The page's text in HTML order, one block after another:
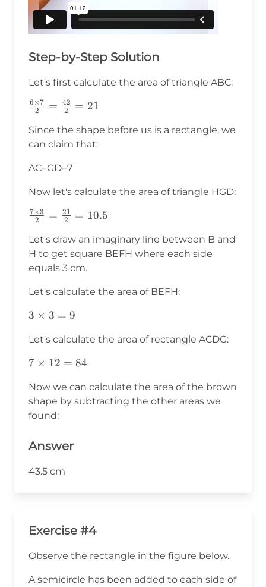
Step-by-Step Solution
Let's first calculate the area of triangle ABC:
\frac{6\times7}
{2}=21
2
6×7 = 2
42 = 21
Since the shape before us is a rectangle, we
can claim that:
AC=GD=7
Now let's calculate the area of triangle HGD:
\frac{7\times3}
{2}=10.5
2
7×3 = 2
21 = 10.5
Let's draw an imaginary line between B and
H to get square BEFH where each side
equals 3 cm.
Let's calculate the area of BEFH:
3\times3=9
3 × 3 = 9
Let's calculate the area of rectangle ACDG:
7\times12=84
7 × 12 = 84
Now we can calculate the area of the brown
shape by subtracting the other areas we
found:
Answer
43.5 cm
Exercise #4
Observe the rectangle in the figure below.
A semicircle has been added to each side of